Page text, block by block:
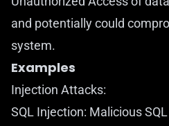
and potentially could
system.
Examples
Injection Attacks:
SQL Injection: Malicious